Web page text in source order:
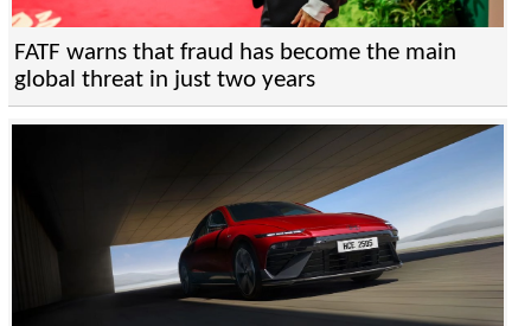
FATF warns that fraud has become the main
global threat in just two years